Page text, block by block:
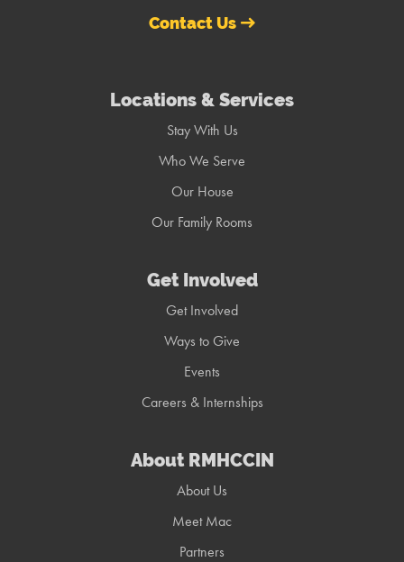
Contact Us
Locations & Services
Stay With Us
Who We Serve
Our House
Our Family Rooms
Get Involved
Get Involved
Ways to Give
Events
Careers & Internships
About RMHCCIN
About Us
Meet Mac
Partners